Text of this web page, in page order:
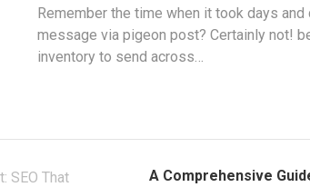
Remember the time when it took days
message via pigeon post? Certainly not!
inventory to send across…
A Comprehensive